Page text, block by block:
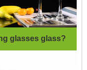
glasses glass?